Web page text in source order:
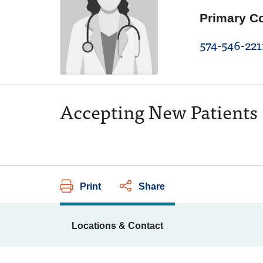
Primary
574-546-
Accepting New Patients
Print Share
Locations & Contact